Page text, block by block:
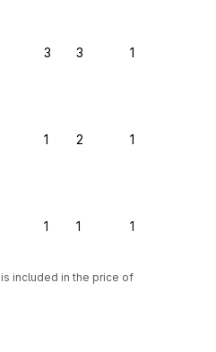
3 3 1
1 2 1
1 1 1
included in the price of